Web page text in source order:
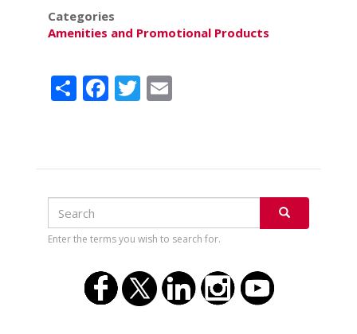
Categories
Amenities and Promotional Products
Share
Facebook
Twitter
Email
Search
Search
SEARCH
Enter the terms you wish to search for.